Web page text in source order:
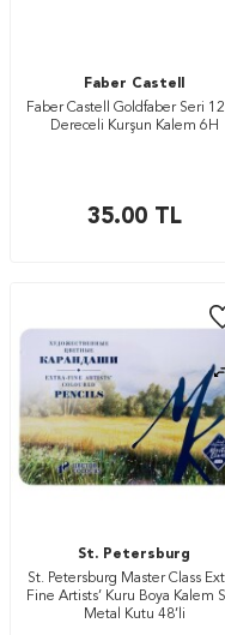
Faber Castell
Faber Castell Goldfaber Seri
Dereceli Kurşun Kalem 6H
35.00TL
St. Petersburg
St. Petersburg Master Class
Fine Artists’ Kuru Boya Kalem
Metal Kutu 48’li